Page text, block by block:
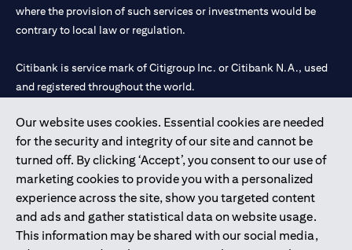
Our website uses cookies. Essential cookies are needed
for the security and integrity of our site and cannot be
turned off. By clicking ‘Accept’, you consent to our use of
marketing cookies to provide you with a personalized
experience across the site, show you targeted content
and ads and gather statistical data on website usage.
This information may be shared with our social media,
where the provision of such services or investments would be
contrary to local law or regulation.
Citibank is service mark of Citigroup Inc. or Citibank N.A., used
and registered throughout the world.
Citibank N.A. UAE is registered with Central Bank of UAE under
license numbers 202563 for Al Wasl Branch Dubai, 531989 for
Mall of the Emirates Branch Dubai, and CN-1002019 for Abu
Dhabi Branch. Tel: 04 311 4000.
Citibank N.A. - UAE Branch is licensed by the Central Bank of the
UAE as a branch of a foreign bank.
Citibank N.A. UAE is licensed with UAE Securities and